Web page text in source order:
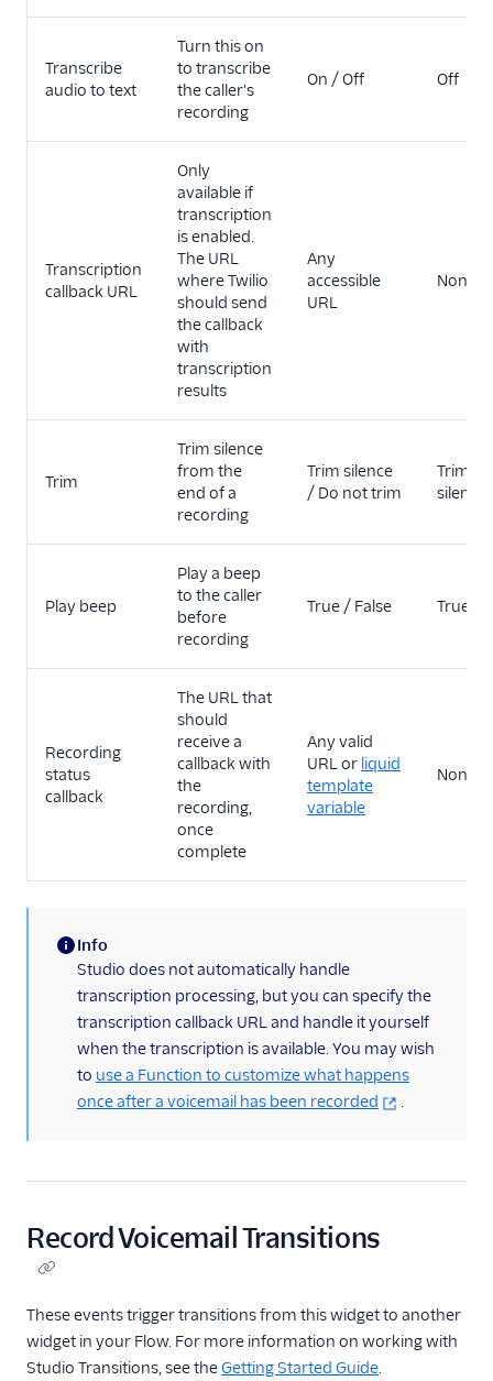
Transcribe
audio to text
Turn this on
to transcribe
the caller's
recording
On / Off Off
Transcription
callback URL
Only
available if
transcription
is enabled.
The URL
where Twilio
should send
the callback
with
transcription
results
Any
accessible
URL
None
Trim
Trim silence
from the
end of a
recording
Trim silence
/ Do not trim
Trim
silence
Play beep
Play a beep
to the caller
before
recording
True / False True
Recording
status
callback
The URL that
should
receive a
callback with
the
recording,
once
complete
Any valid
URL or liquid
template
variable
None
(information)
Info
Studio does not automatically handle
transcription processing, but you can specify the
transcription callback URL and handle it yourself
when the transcription is available. You may wish
to use a Function to customize what happens
once after a voicemail has been recorded
.
Record Voicemail Transitions
These events trigger transitions from this widget to another
widget in your Flow. For more information on working with
Studio Transitions, see theGetting Started Guide.